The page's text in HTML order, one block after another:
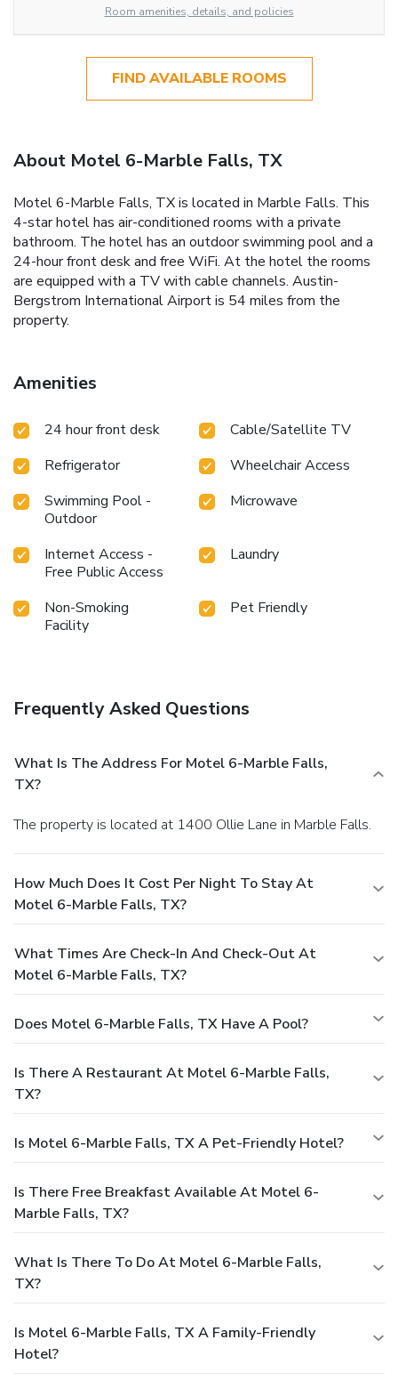
Room amenities, details, and policies
FIND AVAILABLE ROOMS
About Motel 6-Marble Falls, TX
Motel 6-Marble Falls, TX is located in Marble Falls. This
4-star hotel has air-conditioned rooms with a private
bathroom. The hotel has an outdoor swimming pool and a
24-hour front desk and free WiFi. At the hotel the rooms
are equipped with a TV with cable channels. Austin-
Bergstrom International Airport is 54 miles from the
property.
Amenities
24 hour front desk
Cable/Satellite TV
Refrigerator
Wheelchair Access
Swimming Pool -
Outdoor
Microwave
Internet Access -
Free Public Access
Laundry
Non-Smoking
Facility
Pet Friendly
Frequently Asked Questions
What Is The Address For Motel 6-Marble Falls,
TX?
The property is located at 1400 Ollie Lane in Marble Falls.
How Much Does It Cost Per Night To Stay At
Motel 6-Marble Falls, TX?
What Times Are Check-In And Check-Out At
Motel 6-Marble Falls, TX?
Does Motel 6-Marble Falls, TX Have A Pool?
Is There A Restaurant At Motel 6-Marble Falls,
TX?
Is Motel 6-Marble Falls, TX A Pet-Friendly Hotel?
Is There Free Breakfast Available At Motel 6-
Marble Falls, TX?
What Is There To Do At Motel 6-Marble Falls,
TX?
Is Motel 6-Marble Falls, TX A Family-Friendly
Hotel?